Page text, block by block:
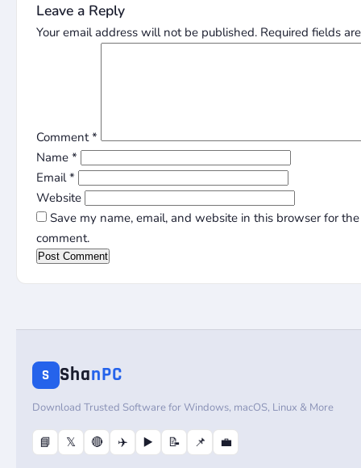
Leave a Reply
Your email address will not be published. Required fields
Comment*
Name *
Email*
Website
Save my name, email, and website in this browser for
comment.
S ShanPC
Download Trusted Software for Windows, macOS, Linux & More
📘 𝕏 🔴 ✈️ ▶️ 📝 📌 💼